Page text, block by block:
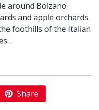
around Bolzano
and apple orchards.
foothills of the Italian
Share